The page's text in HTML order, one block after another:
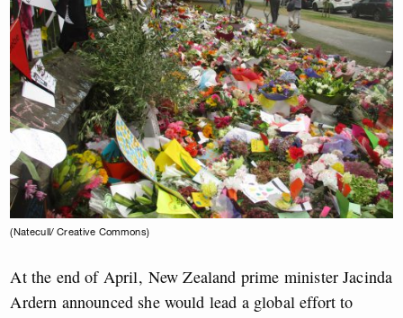
(Natecull/ Creative Commons)
At the end of April, New Zealand prime minister Jacinda
Ardern announced she would lead a global effort to